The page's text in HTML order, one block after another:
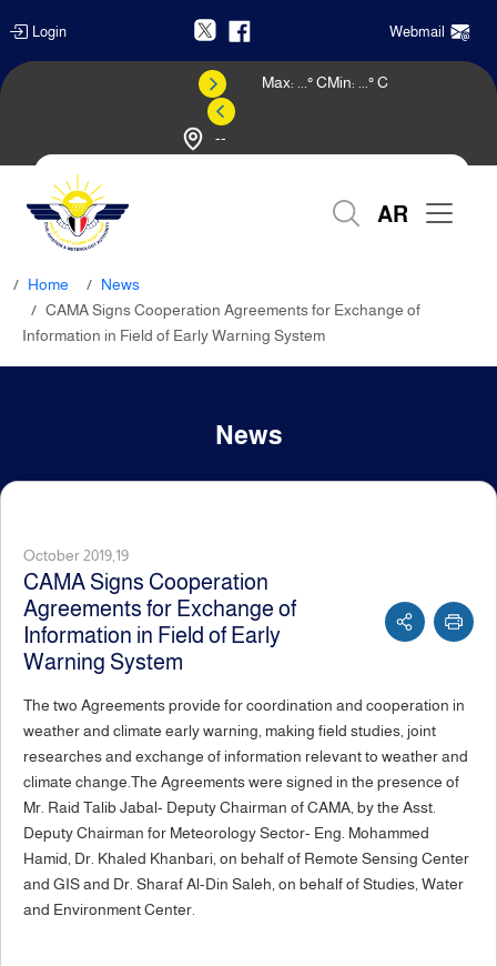
Login Webmail
--
Max: ° CMin: ° C
AR
Home
News
CAMA Signs Cooperation Agreements for Exchange of
Information in Field of Early Warning System
News
October 2019,19
CAMA Signs Cooperation
Agreements for Exchange of
Information in Field of Early
Warning System
The two Agreements provide for coordination and cooperation in
weather and climate early warning, making field studies, joint
researches and exchange of information relevant to weather and
climate change.The Agreements were signed in the presence of
Mr. Raid Talib Jabal- Deputy Chairman of CAMA, by the Asst.
Deputy Chairman for Meteorology Sector- Eng. Mohammed
Hamid, Dr. Khaled Khanbari, on behalf of Remote Sensing Center
and GIS and Dr. Sharaf Al-Din Saleh, on behalf of Studies, Water
and Environment Center.